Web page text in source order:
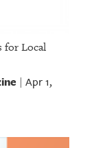
for Local
| Apr 1,